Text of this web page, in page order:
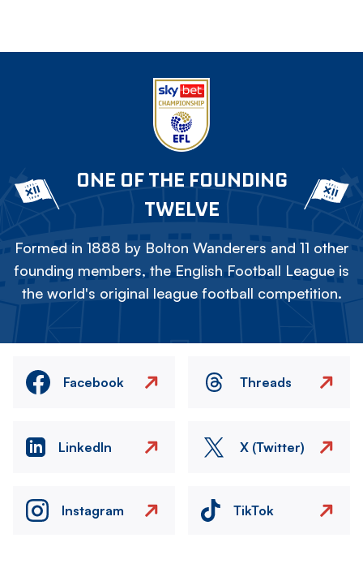
ONE OF THE FOUNDING
TWELVE
Formed in 1888 by Bolton Wanderers and 11 other
founding members, the English Football League is
the world's original league football competition.
Facebook Threads
LinkedIn X (Twitter)
Instagram TikTok